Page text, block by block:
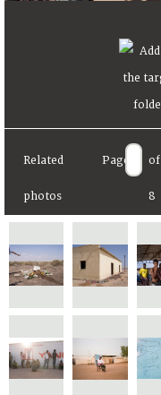
Related
photos
Page of
8